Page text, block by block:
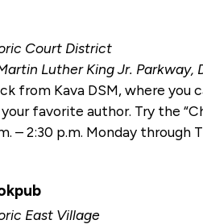
Court District
Luther King Jr. Parkway,
from Kava DSM, where
favorite author. Try the
– 2:30 p.m. Monday through
East Village